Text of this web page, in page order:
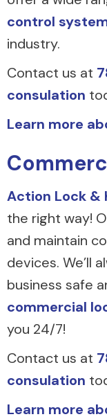
control
industry.
Contact us at
consulation
Learn more
Action Lock &
the right way!
and maintain
devices. We’ll
business safe
commercial
you 24/7!
Contact us at
consulation
Learn more